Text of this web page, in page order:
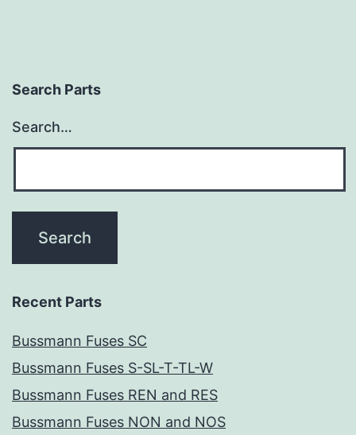
Search Parts
Search…
Recent Parts
Bussmann Fuses SC
Bussmann Fuses S-SL-T-TL-W
Bussmann Fuses REN and RES
Bussmann Fuses NON and NOS